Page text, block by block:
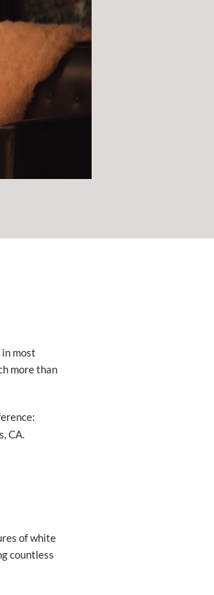
most
more than
CA.
of white
countless